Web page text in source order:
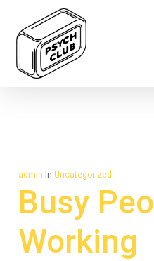
content
admin In Uncategorized
Busy
Working